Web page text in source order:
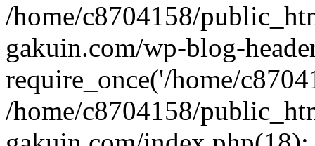
/home/c8704158/
gakuin.com/wp-blog-
require_once('/home/
/home/c8704158/